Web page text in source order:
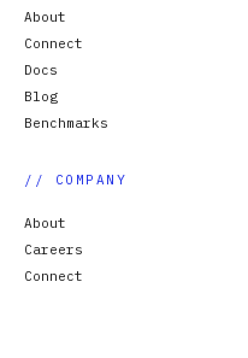
About
Connect
Docs
Blog
Benchmarks
// COMPANY
About
Careers
Connect